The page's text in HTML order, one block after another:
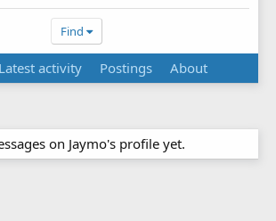
Find
Latest activity Postings About
on Jaymo's profile yet.